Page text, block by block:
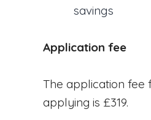
savings
Application fee
The application fee
applying is £319.